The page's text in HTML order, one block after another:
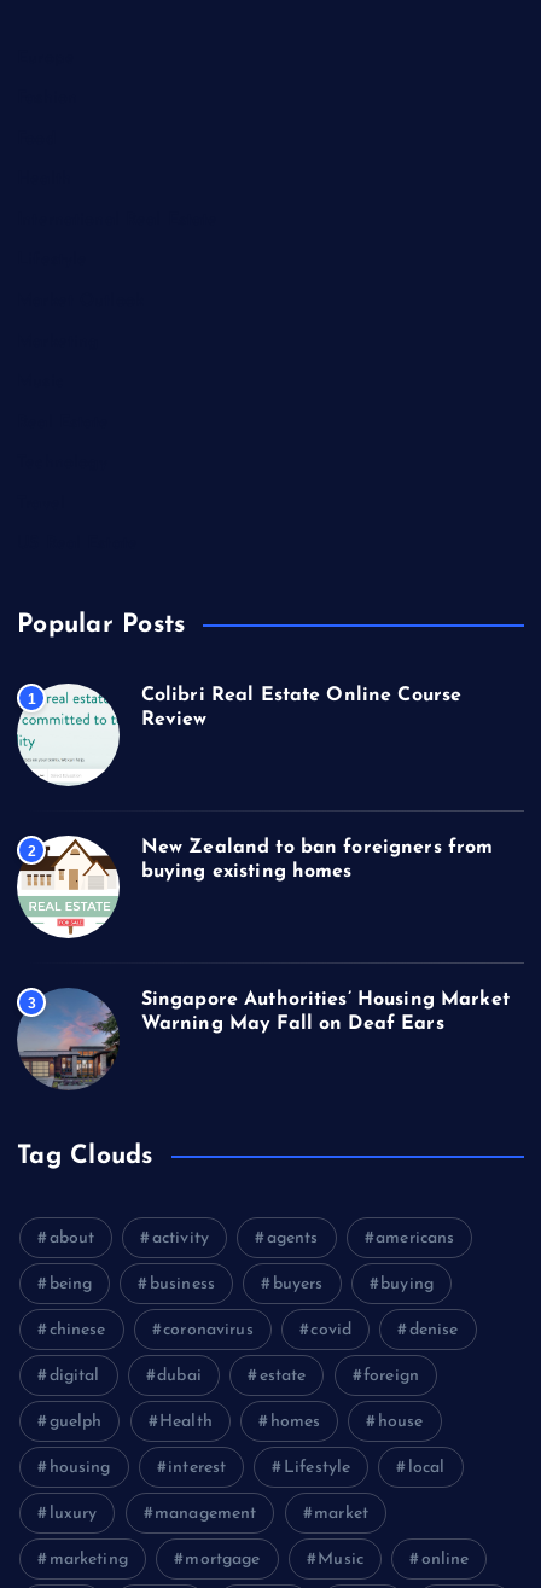
Popular Posts
1
Colibri Real Estate Online Course
Review
2
New Zealand to ban foreigners from
buying existing homes
3
Singapore Authorities’ Housing Market
Warning May Fall on Deaf Ears
Tag Clouds
about activity agents americans
being business buyers buying
chinese coronavirus covid denise
digital dubai estate foreign
guelph Health homes house
housing interest Lifestyle local
luxury management market
marketing mortgage Music online